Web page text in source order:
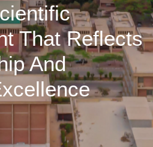
That Reflects
And